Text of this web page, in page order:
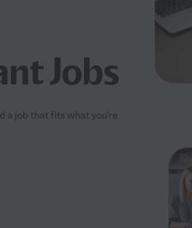
Jobs
a job that fits what you're